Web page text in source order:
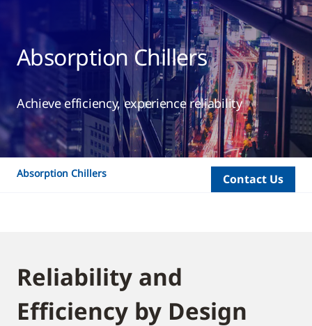
Absorption Chillers
Achieve efficiency, experience reliability
Absorption Chillers Contact Us
Reliability and
Efficiency by Design